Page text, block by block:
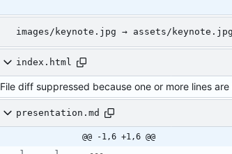
images/keynote.jpg → assets/keynote.jpg
index.html
File diff suppressed because one or more lines are
presentation.md
@@ -1,6 +1,6 @@